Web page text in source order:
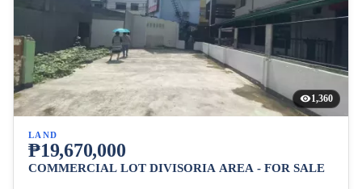
1,360
LAND
₱19,670,000
COMMERCIAL LOT DIVISORIA AREA - FOR SALE